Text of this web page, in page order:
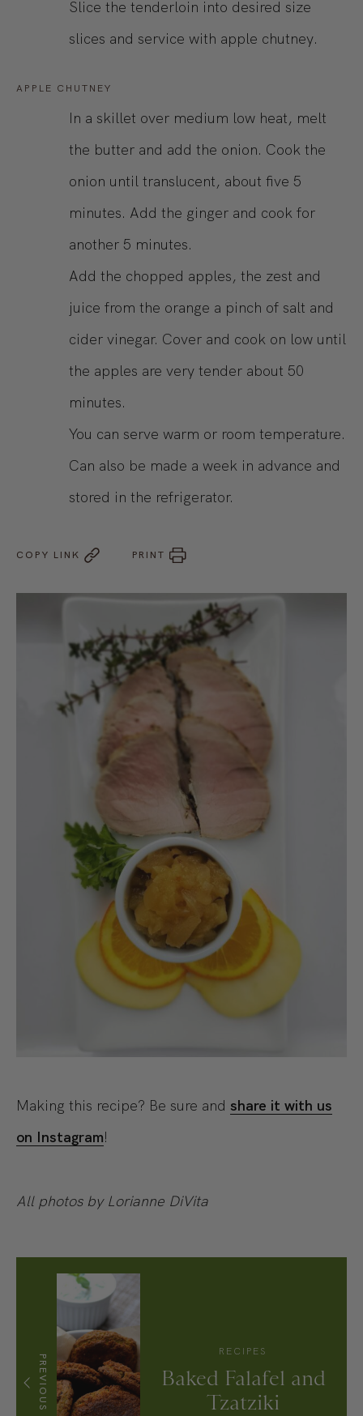
Slice the tenderloin into desired size
slices and service with apple chutney.
APPLE CHUTNEY
In a skillet over medium low heat, melt
the butter and add the onion. Cook the
onion until translucent, about five 5
minutes. Add the ginger and cook for
another 5 minutes.
Add the chopped apples, the zest and
juice from the orange a pinch of salt and
cider vinegar. Cover and cook on low until
the apples are very tender about 50
minutes.
You can serve warm or room temperature.
Can also be made a week in advance and
stored in the refrigerator.
COPY LINK PRINT
Making this recipe? Be sure and share it with us
on Instagram!
All photos by Lorianne DiVita
PREVIOUS
RECIPES
Baked Falafel and
Tzatziki